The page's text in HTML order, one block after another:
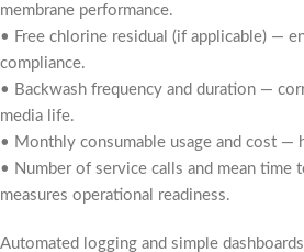
membrane performance.
• Free chlorine residual (if applicable) —
compliance.
• Backwash frequency and duration —
media life.
• Monthly consumable usage and cost —
• Number of service calls and mean time
measures operational readiness.
Automated logging and simple